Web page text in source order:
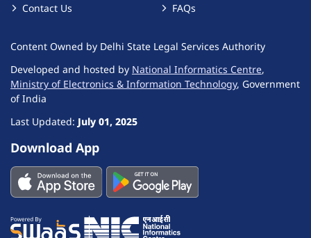
Contact Us FAQs
Content Owned by Delhi State Legal Services Authority
Developed and hosted by National Informatics Centre,
Ministry of Electronics & Information Technology, Government
of India
Last Updated: July 01, 2025
Download App